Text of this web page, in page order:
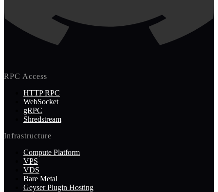
RPC Access
HTTP RPC
WebSocket
gRPC
Shredstream
Infrastructure
Compute Platform
VPS
VDS
Bare Metal
Geyser Plugin Hosting